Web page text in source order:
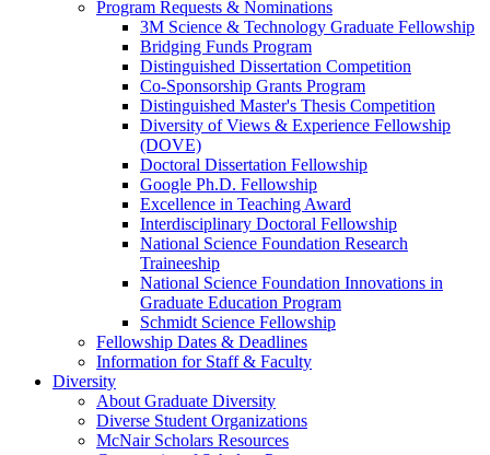
Program Requests & Nominations
3M Science & Technology Graduate Fellowship
Bridging Funds Program
Distinguished Dissertation Competition
Co-Sponsorship Grants Program
Distinguished Master's Thesis Competition
Diversity of Views & Experience Fellowship
(DOVE)
Doctoral Dissertation Fellowship
Google Ph.D. Fellowship
Excellence in Teaching Award
Interdisciplinary Doctoral Fellowship
National Science Foundation Research
Traineeship
National Science Foundation Innovations in
Graduate Education Program
Schmidt Science Fellowship
Fellowship Dates & Deadlines
Information for Staff & Faculty
Diversity
About Graduate Diversity
Diverse Student Organizations
McNair Scholars Resources